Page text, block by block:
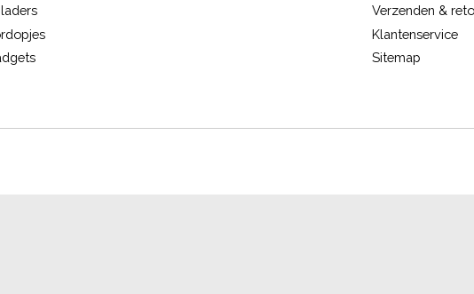
Verzenden &
Klantenservice
Sitemap